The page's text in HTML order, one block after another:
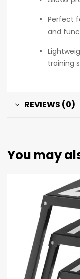
Perfect
and
training
REVIEWS (0)
You may